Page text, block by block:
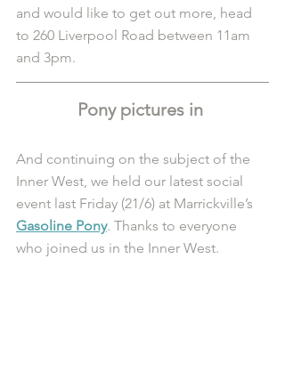
and would like to get out more, head
to 260 Liverpool Road between 11am
and 3pm.
Pony pictures in
And continuing on the subject of the
Inner West, we held our latest social
event last Friday (21/6) at Marrickville’s
Gasoline Pony. Thanks to everyone
who joined us in the Inner West.